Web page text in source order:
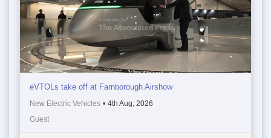
eVTOLs take off at Farnborough Airshow
New Electric Vehicles • 4th Aug, 2026
Guest